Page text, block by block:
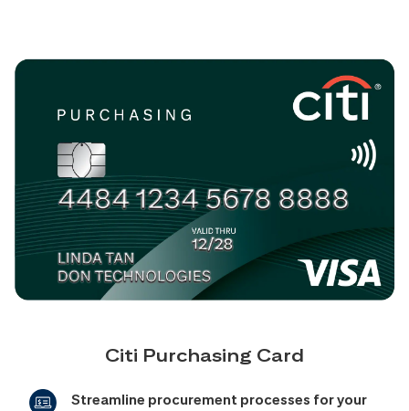
Citi Purchasing Card
Streamline procurement processes for your